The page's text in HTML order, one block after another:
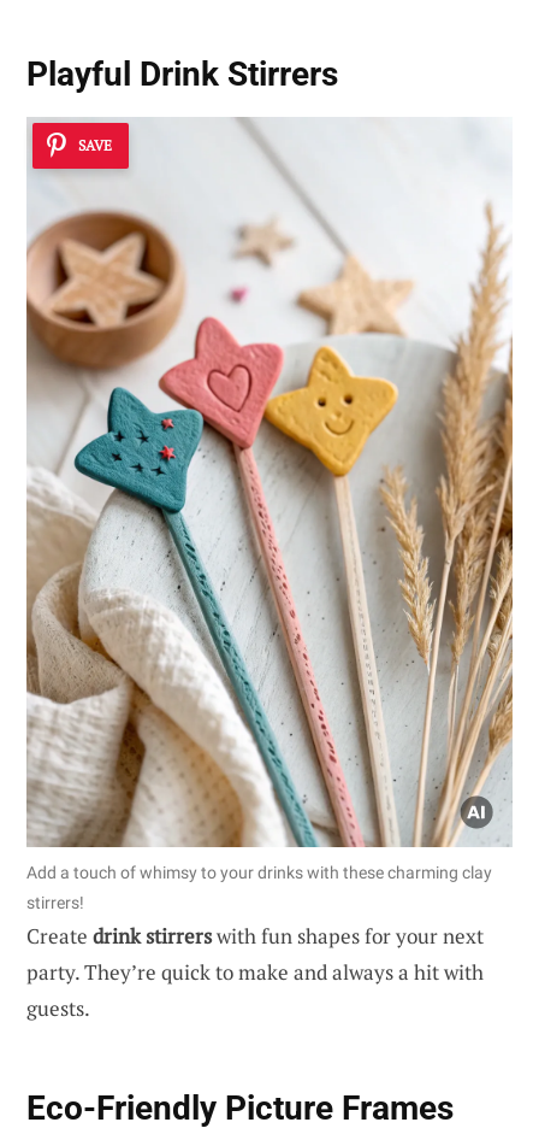
Playful Drink Stirrers
SAVE
Add a touch of whimsy to your drinks with these charming clay
stirrers!
Create drink stirrerswith fun shapes for your next
party. They’re quick to make and always a hit with
guests.
Eco-Friendly Picture Frames